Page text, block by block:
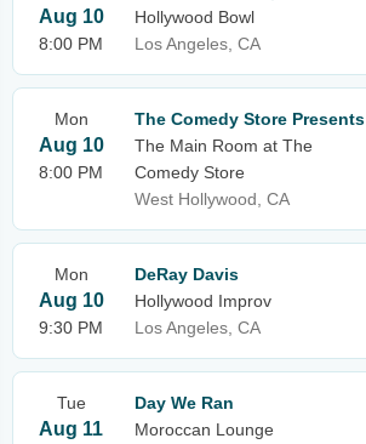
Aug 10
8:00 PM
Hollywood Bowl
Los Angeles, CA
Mon
Aug 10
8:00 PM
The Comedy Store Presents
The Main Room at The
Comedy Store
West Hollywood, CA
Mon
Aug 10
9:30 PM
DeRay Davis
Hollywood Improv
Los Angeles, CA
Tue
Aug 11
Day We Ran
Moroccan Lounge